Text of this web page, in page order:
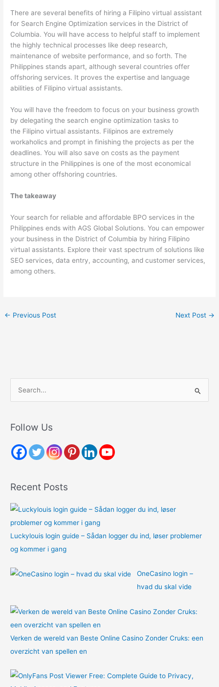
There are several benefits of hiring a Filipino virtual assistant
for Search Engine Optimization services in the District of
Columbia. You will have access to helpful staff to implement
the highly technical processes like deep research,
maintenance of website performance, and so forth. The
Philippines stands apart, although several countries offer
offshoring services. It proves the expertise and language
abilities of Filipino virtual assistants.
You will have the freedom to focus on your business growth
by delegating the search engine optimization tasks to
the Filipino virtual assistants. Filipinos are extremely
workaholics and prompt in finishing the projects as per the
deadlines. You will also save on costs as the payment
structure in the Philippines is one of the most economical
among other offshoring countries.
The takeaway
Your search for reliable and affordable BPO services in the
Philippines ends with AGS Global Solutions. You can empower
your business in the District of Columbia by hiring Filipino
virtual assistants. Explore their vast spectrum of solutions like
SEO services, data entry, accounting, and customer services,
among others.
← Previous Post Next Post →
r
h
r
:
Follow Us
Recent Posts
Luckylouis login guide – Sådan logger du ind, løser problemer
og kommer i gang
OneCasino login –
hvad du skal vide
Verken de wereld van Beste Online Casino Zonder Cruks: een
overzicht van spellen en